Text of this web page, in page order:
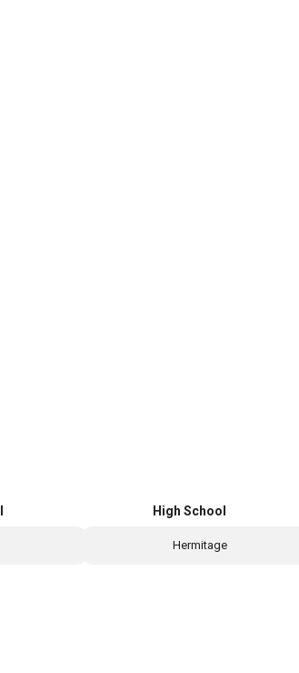
High School
Hermitage